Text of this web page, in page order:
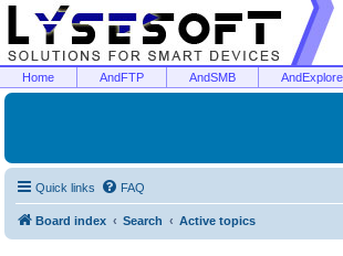
Home AndFTP AndSMB
Quick links FAQ
Board index Search Active topics